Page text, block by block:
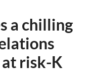
a chilling
risk-K